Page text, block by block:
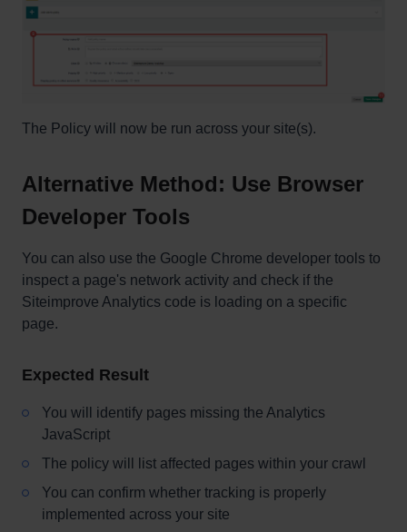
The Policy will now be run across your site(s).
Alternative Method: Use Browser
Developer Tools
You can also use the Google Chrome developer tools to
inspect a page's network activity and check if the
Siteimprove Analytics code is loading on a specific
page.
Expected Result
You will identify pages missing the Analytics
JavaScript
The policy will list affected pages within your crawl
You can confirm whether tracking is properly
implemented across your site